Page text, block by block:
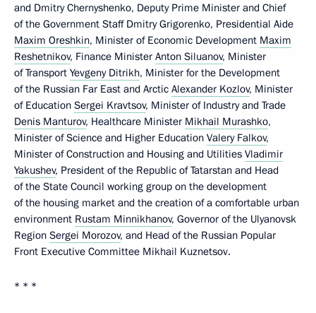
and Dmitry Chernyshenko, Deputy Prime Minister and Chief
of the Government Staff Dmitry Grigorenko, Presidential Aide
Maxim Oreshkin, Minister of Economic Development Maxim
Reshetnikov, Finance Minister Anton Siluanov, Minister
of Transport Yevgeny Ditrikh, Minister for the Development
of the Russian Far East and Arctic Alexander Kozlov, Minister
of Education Sergei Kravtsov, Minister of Industry and Trade
Denis Manturov, Healthcare Minister Mikhail Murashko,
Minister of Science and Higher Education Valery Falkov,
Minister of Construction and Housing and Utilities Vladimir
Yakushev, President of the Republic of Tatarstan and Head
of the State Council working group on the development
of the housing market and the creation of a comfortable urban
environment Rustam Minnikhanov, Governor of the Ulyanovsk
Region Sergei Morozov, and Head of the Russian Popular
Front Executive Committee Mikhail Kuznetsov.
* * *